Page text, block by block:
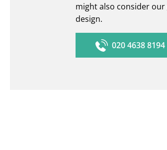
might also consider our
design.
020 4638 8194